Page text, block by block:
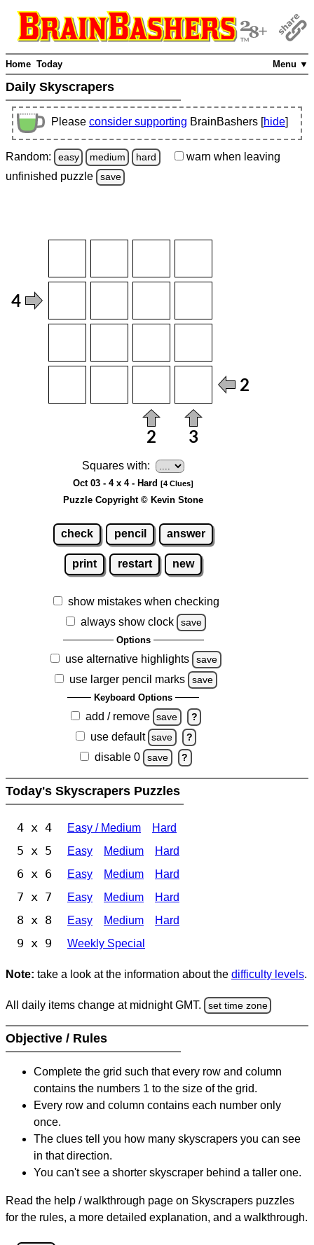
Menu ▼
Home Today
Daily Skyscrapers
Please consider supporting BrainBashers [hide]
Random: easy medium hard warn when leaving
unfinished puzzle save
Squares with:
Oct 03 - 4 x 4 - Hard [4 Clues]
Puzzle Copyright © Kevin Stone
check pencil answer
print restart new
show mistakes when checking
always show clock
save
Options
use alternative highlights save
use larger pencil marks save
Keyboard Options
add / remove save ?
use default save ?
disable 0 save ?
Today's Skyscrapers Puzzles
4 x 4 Easy / Medium Hard
5 x 5 Easy Medium Hard
6 x 6 Easy Medium Hard
7 x 7 Easy Medium Hard
8 x 8 Easy Medium Hard
9 x 9 Weekly Special
Note: take a look at the information about the difficulty levels.
All daily items change at midnight GMT. set time zone
Objective / Rules
Complete the grid such that every row and column
contains the numbers 1 to the size of the grid.
Every row and column contains each number only
once.
The clues tell you how many skyscrapers you can see
in that direction.
You can't see a shorter skyscraper behind a taller one.
Read the help / walkthrough page on Skyscrapers puzzles
for the rules, a more detailed explanation, and a walkthrough.